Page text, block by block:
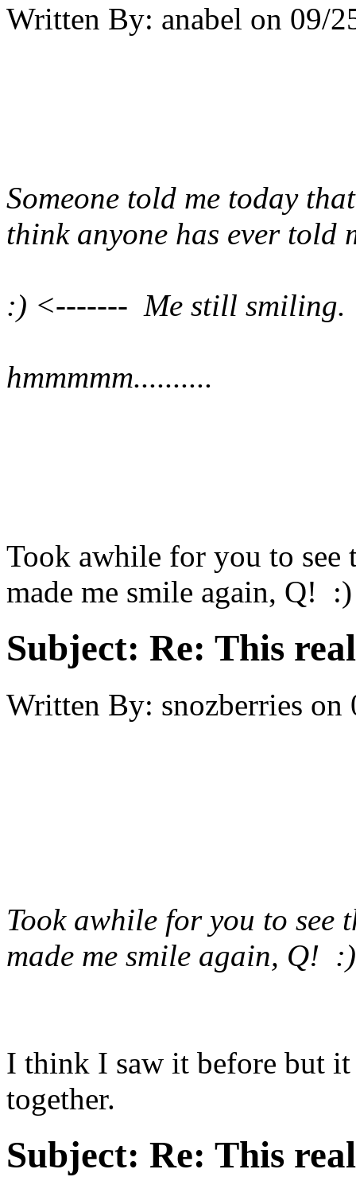
Written By: anabel on 09/
Someone told me today
think anyone has ever told
:) <------- Me still smiling.
hmmmmm..........
Took awhile for you to
made me smile again, Q! :)
Subject: Re: This
Written By: snozberries on
Took awhile for you to
made me smile again, Q! :)
I think I saw it before but
together.
Subject: Re: This